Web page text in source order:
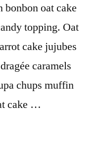
bonbon oat cake
topping. Oat
cake jujubes
caramels
chups muffin
cake …